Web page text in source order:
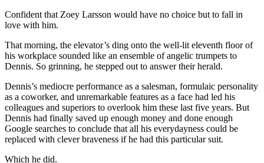
Confident that Zoey Larsson would have no choice but to fall in
love with him.
That morning, the elevator’s ding onto the well-lit eleventh floor of
his workplace sounded like an ensemble of angelic trumpets to
Dennis. So grinning, he stepped out to answer their herald.
Dennis’s mediocre performance as a salesman, formulaic personality
as a coworker, and unremarkable features as a face had led his
colleagues and superiors to overlook him these last five years. But
Dennis had finally saved up enough money and done enough
Google searches to conclude that all his everydayness could be
replaced with clever braveness if he had this particular suit.
Which he did.